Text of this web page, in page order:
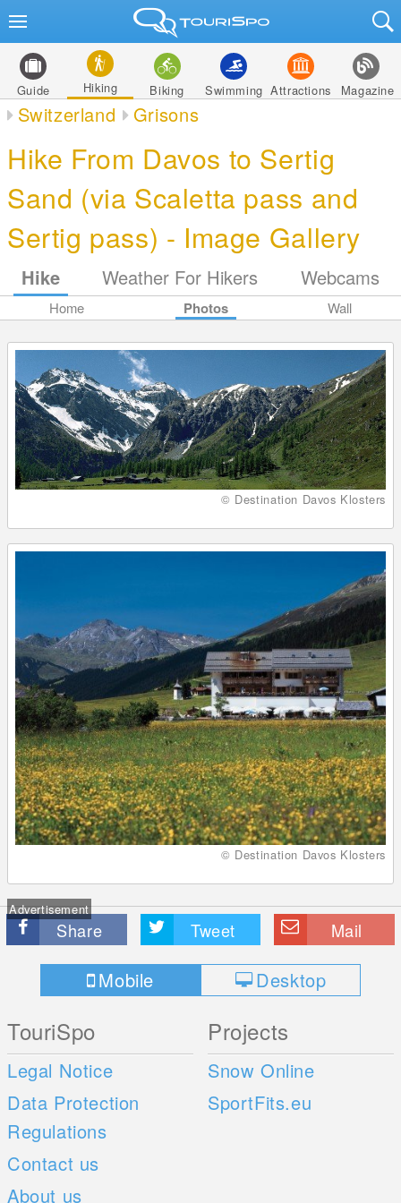
Guide Hiking Biking Swimming Attractions Magazine
Switzerland Grisons
Hike From Davos to Sertig
Sand (via Scaletta pass and
Sertig pass) - Image Gallery
Hike Weather For Hikers Webcams
Home Photos Wall
© Destination Davos Klosters
© Destination Davos Klosters
Advertisement
Share Tweet Mail
Mobile Desktop
TouriSpo
Legal Notice
Data Protection
Regulations
Contact us
About us
Projects
Snow Online
SportFits.eu